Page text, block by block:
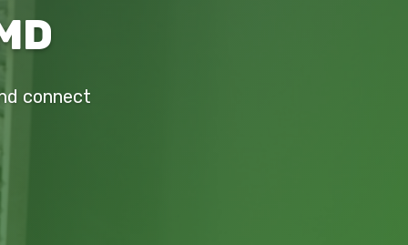
connect